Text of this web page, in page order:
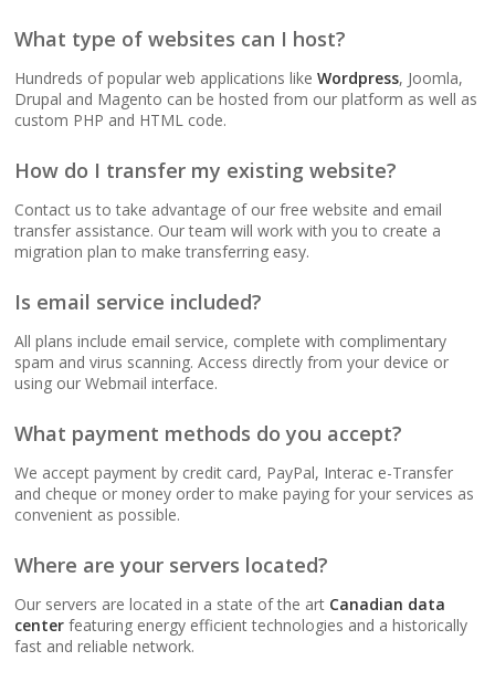
(No data caps on your
website traffic)
99.9% Uptime
reliability to keep your
business online and
accessible)
BUSINESS EMAIL (NO
PER-USER FEES)
INCLUDED
Professional Email
Hosting (Scale your
team without per-user
costs)
Webmail, POP, IMAP &
SMTP (Synchronize
email across all your
devices)
What type of websites can I host?
Hundreds of popular web applications likeWordpress, Joomla,
Drupal and Magento can be hosted from our platform as well as
custom PHP and HTML code.
How do I transfer my existing website?
Contact us to take advantage of our free website and email
transfer assistance. Our team will work with you to create a
migration plan to make transferring easy.
Is email service included?
All plans include email service, complete with complimentary
spam and virus scanning. Access directly from your device or
using our Webmail interface.
What payment methods do you accept?
We accept payment by credit card, PayPal, Interac e-Transfer
and cheque or money order to make paying for your services as
convenient as possible.
Where are your servers located?
Our servers are located in a state of the art Canadian data
center featuring energy efficient technologies and a historically
fast and reliable network.